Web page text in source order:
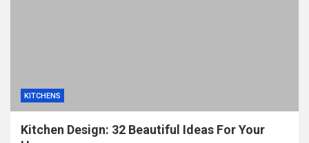
KITCHENS
Kitchen Design: 32 Beautiful Ideas For Your